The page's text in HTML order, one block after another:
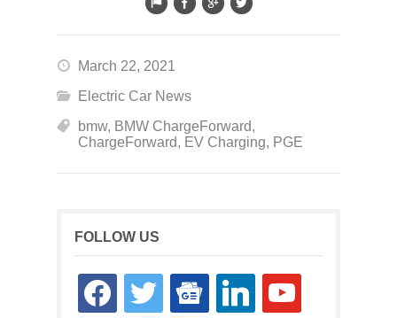
March 22, 2021
Electric Car News
bmw, BMW ChargeForward,
ChargeForward, EV Charging, PGE
FOLLOW US
facebooktwitter
google-
news
linkedin youtube